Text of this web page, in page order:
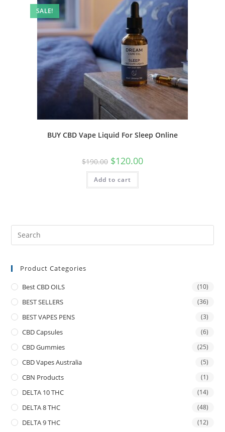
SALE!
BUY CBD Vape Liquid For Sleep Online
$190.00 $120.00
Add to cart
Product Categories
Best CBD OILS (10)
BEST SELLERS (36)
BEST VAPES PENS (3)
CBD Capsules (6)
CBD Gummies (25)
CBD Vapes Australia (5)
CBN Products (1)
DELTA 10 THC (14)
DELTA 8 THC (48)
DELTA 9 THC (12)